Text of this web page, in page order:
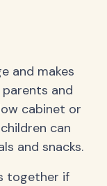
and makes
and
cabinet or
can
and snacks.
together if